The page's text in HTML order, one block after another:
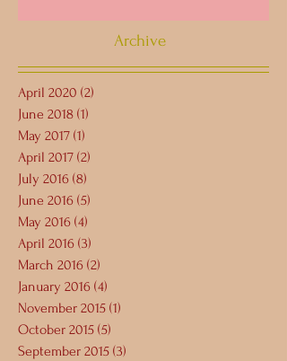
Archive
April 2020 (2)
June 2018 (1)
May 2017 (1)
April 2017 (2)
July 2016 (8)
June 2016 (5)
May 2016 (4)
April 2016 (3)
March 2016 (2)
January 2016 (4)
November 2015 (1)
October 2015 (5)
September 2015 (3)